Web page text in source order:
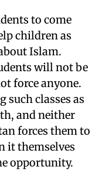
to come
children as
Islam.
will not be
force anyone.
classes as
and neither
forces them to
it themselves
opportunity.